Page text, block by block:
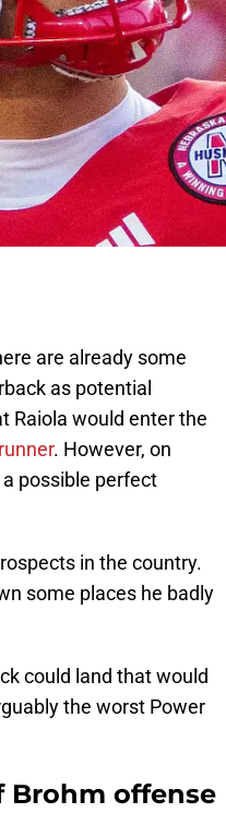
are already some
as potential
Raiola would enter the
. However, on
possible perfect
in the country.
some places he badly
could land that would
the worst Power
Brohm offense